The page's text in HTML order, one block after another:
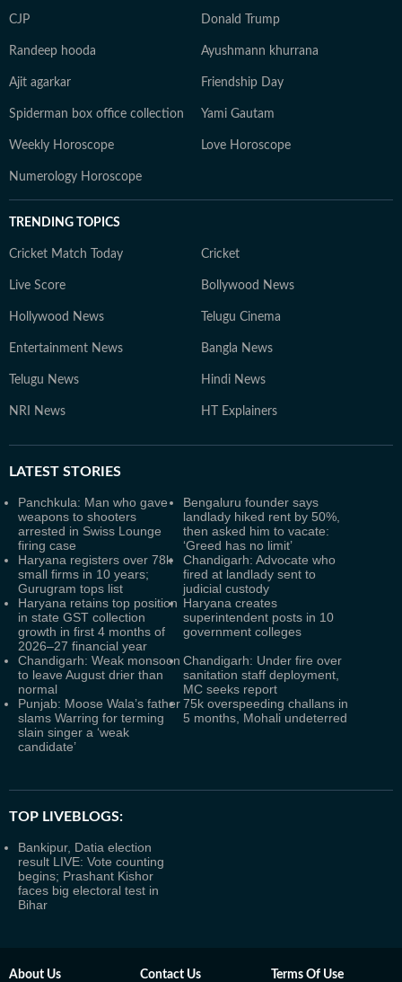
CJP Donald Trump
Randeep hooda Ayushmann khurrana
Ajit agarkar Friendship Day
Spiderman box office collection Yami Gautam
Weekly Horoscope Love Horoscope
Numerology Horoscope
TRENDING TOPICS
Cricket Match Today Cricket
Live Score Bollywood News
Hollywood News Telugu Cinema
Entertainment News Bangla News
Telugu News Hindi News
NRI News HT Explainers
LATEST STORIES
Panchkula: Man who gave
weapons to shooters
arrested in Swiss Lounge
firing case
Bengaluru founder says
landlady hiked rent by 50%,
then asked him to vacate:
‘Greed has no limit’
Haryana registers over 78k
small firms in 10 years;
Gurugram tops list
Chandigarh: Advocate who
fired at landlady sent to
judicial custody
Haryana retains top position
in state GST collection
growth in first 4 months of
2026–27 financial year
Haryana creates
superintendent posts in 10
government colleges
Chandigarh: Weak monsoon
to leave August drier than
normal
Chandigarh: Under fire over
sanitation staff deployment,
MC seeks report
Punjab: Moose Wala’s father
slams Warring for terming
slain singer a ‘weak
candidate’
75k overspeeding challans in
5 months, Mohali undeterred
TOP LIVEBLOGS:
Bankipur, Datia election
result LIVE: Vote counting
begins; Prashant Kishor
faces big electoral test in
Bihar
About Us Contact Us Terms Of Use